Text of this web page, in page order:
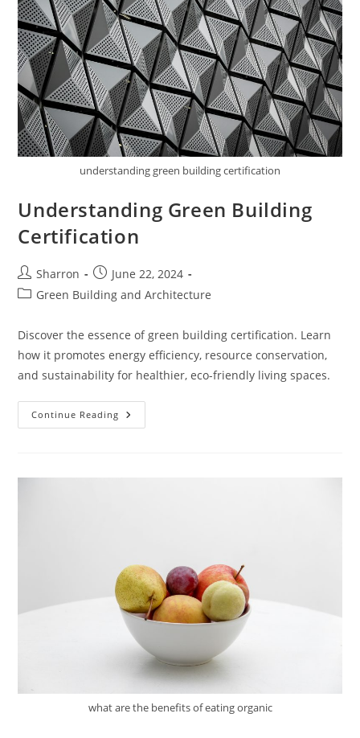
understanding green building certification
Understanding Green Building
Certification
Post
author:
Sharron
Post
published:
June 22, 2024
PostGreen Building and Architecture
Discover the essence of green building certification. Learn
how it promotes energy efficiency, resource conservation,
and sustainability for healthier, eco-friendly living spaces.
Continue Reading Understanding
Green
what are the benefits of eating organic